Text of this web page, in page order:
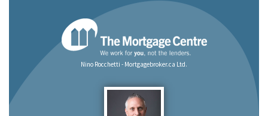
Nino Rocchetti - Mortgagebroker.ca Ltd.